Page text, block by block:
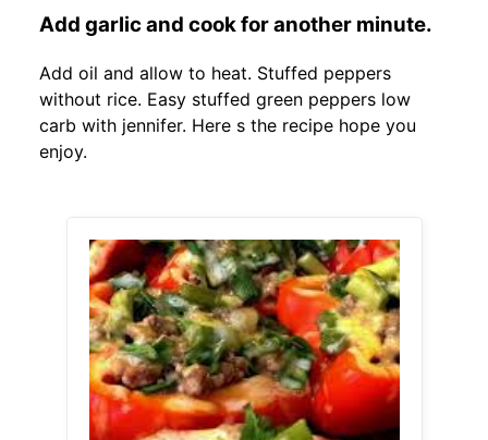
Add garlic and cook for another minute.
Add oil and allow to heat. Stuffed peppers
without rice. Easy stuffed green peppers low
carb with jennifer. Here s the recipe hope you
enjoy.